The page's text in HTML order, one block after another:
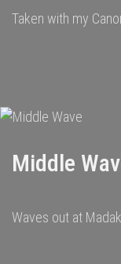
Taken with my
Middle
Waves out at